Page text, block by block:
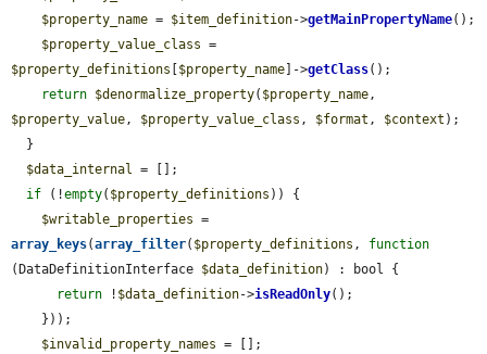
$property_name = $item_definition->getMainPropertyName();
$property_value_class
$property_definitions
$property_name ]->getClass();
return $denormalize_property( $property_name
$property_value, $property_value_class , $format , $context );
$data_internal = [];
if (!empty( $property_definitions )) {
$writable_properties
array_keys(array_filter( $property_definitions , function
(DataDefinitionInterface $data_definition) : bool {
return ! $data_definition->isReadOnly();
$invalid_property_names = [];